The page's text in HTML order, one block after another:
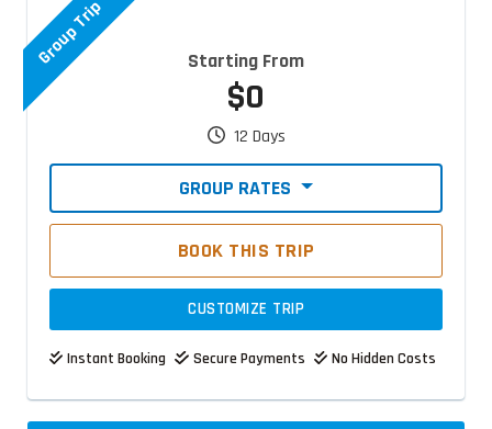
Group Trip Starting From
$0
12 Days
GROUP RATES
BOOK THIS TRIP
CUSTOMIZE TRIP
Instant Booking Secure Payments No Hidden Costs